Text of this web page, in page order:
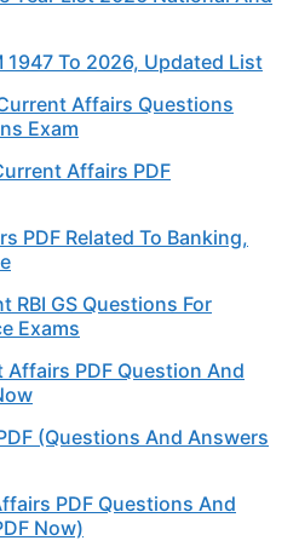
1947 To 2026, Updated List
Affairs Questions
Exam
Affairs PDF
PDF Related To Banking,
RBI GS Questions For
Exams
Affairs PDF Question And
(Questions And Answers
PDF Questions And
Now)